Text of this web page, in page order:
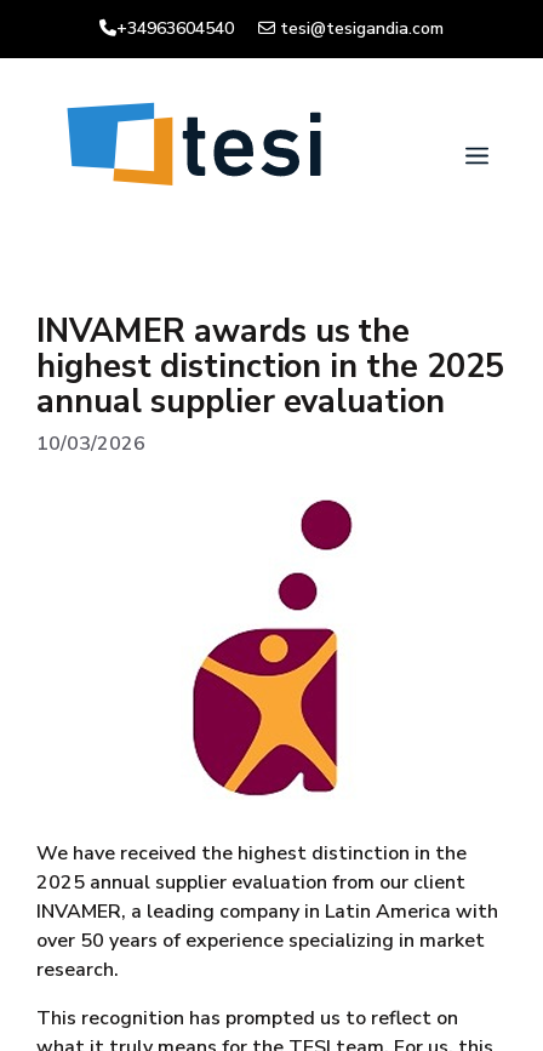
+34963604540 tesi@tesigandia.com
Menu
INVAMER awards us the
highest distinction in the 2025
annual supplier evaluation
10/03/2026
We have received the highest distinction in the
2025 annual supplier evaluation from our client
INVAMER, a leading company in Latin America with
over 50 years of experience specializing in market
research.
This recognition has prompted us to reflect on